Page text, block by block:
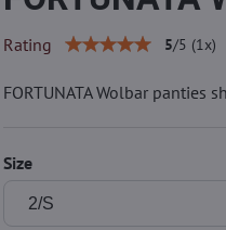
Rating 5/5 (1x)
FORTUNATA Wolbar panties
Size